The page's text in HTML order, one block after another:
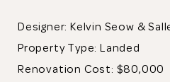
Designer: Kelvin Seow &
Property Type:Landed
Renovation Cost: $80,000